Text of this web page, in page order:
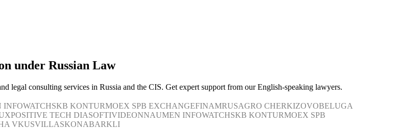
under Russian Law
legal consulting services in Russia and the CIS. Get expert support from our English-speaking lawyers.
INFOWATCHSKB KONTURMOEX SPB EXCHANGEFINAMRUSAGRO CHERKIZOVOBELUGA
POSITIVE TECH DIASOFTIVIDEONNAUMEN INFOWATCHSKB KONTURMOEX SPB
VKUSVILLASKONABARKLI